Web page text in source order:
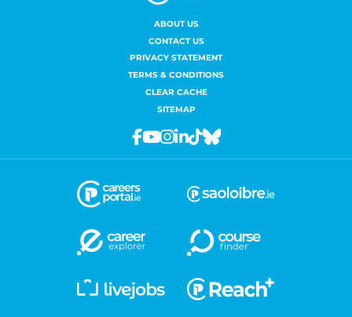
ABOUT US
CONTACT US
PRIVACY STATEMENT
TERMS & CONDITIONS
CLEAR CACHE
SITEMAP
Facebook
Youtube
Instagram
Linkedin
TiktokBluesky